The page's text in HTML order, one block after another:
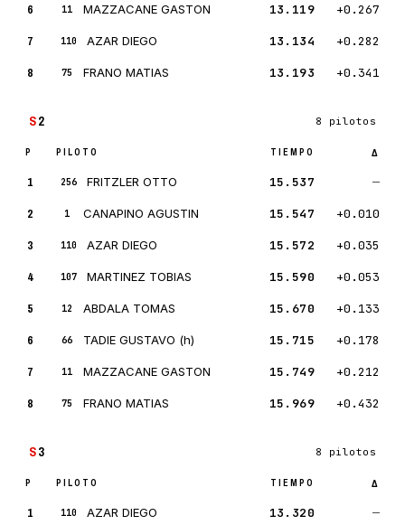
6 11 MAZZACANE GASTON 13.119 +0.267
7 110 AZAR DIEGO 13.134 +0.282
8 75 FRANO MATIAS 13.193 +0.341
S2 8 pilotos
P PILOTO TIEMPO Δ
1 256 FRITZLER OTTO 15.537 —
2 1 CANAPINO AGUSTIN 15.547 +0.010
3 110 AZAR DIEGO 15.572 +0.035
4 107 MARTINEZ TOBIAS 15.590 +0.053
5 12 ABDALA TOMAS 15.670 +0.133
6 66 TADIE GUSTAVO (h) 15.715 +0.178
7 11 MAZZACANE GASTON 15.749 +0.212
8 75 FRANO MATIAS 15.969 +0.432
S3 8 pilotos
P PILOTO TIEMPO Δ
1 110 AZAR DIEGO 13.320 —